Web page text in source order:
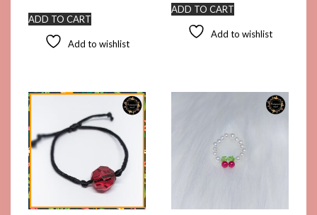
ADD TO CART
Add to wishlist
ADD TO CART
Add to wishlist